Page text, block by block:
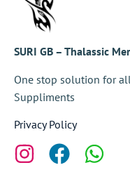
SURI GB – Thalassic
One stop solution for
Suppliments
Privacy Policy